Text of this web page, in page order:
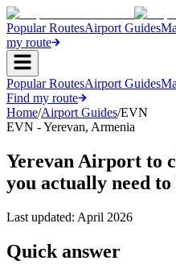
Popular RoutesAirport Guides
my route
Popular RoutesAirport Guides
Find my route
Home/Airport Guides/EVN
EVN -Yerevan, Armenia
Yerevan Airport to
you actually need
Last updated: April 2026
Quick answer